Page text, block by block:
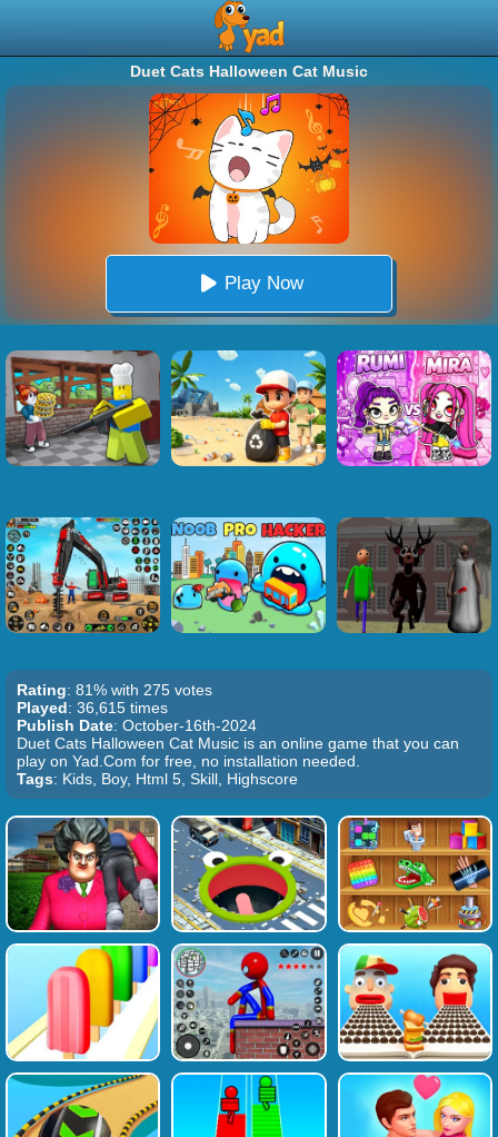
Duet Cats Halloween Cat Music
Play Now
Rating: 81% with 275 votes
Played: 36,615 times
Publish Date: October-16th-2024
Duet Cats Halloween Cat Music is an online game that you can
play on Yad.Com for free, no installation needed.
Tags: Kids, Boy, Html 5, Skill, Highscore